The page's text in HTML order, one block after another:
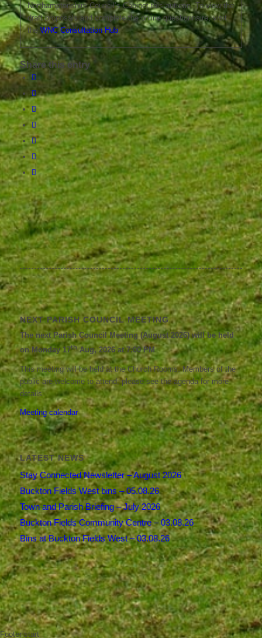
Northamptonshire Council’s Cabinet this autumn. To view the
draft proposals and complete the online questionnaire, visit
the WNC Consultation Hub.
Share this entry
NEXT PARISH COUNCIL MEETING
The next Parish Council Meeting (August 2026) will be held
on Monday 17thAug, 2026 at 7:00 PM
This meeting will be held at the Church Rooms. Members of the
public are welcome to attend; please see the agenda for more
details.
Meeting calendar
LATEST NEWS
Stay Connected Newsletter – August 2026
Buckton Fields West bins – 05.08.26
Town and Parish Briefing – July 2026
Buckton Fields Community Centre – 03.08.26
Bins at Buckton Fields West – 03.08.26
Footer start